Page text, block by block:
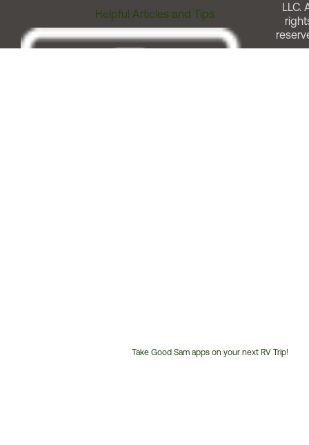
Helpful Articles and Tips
Take Good Sam apps on your next RV Trip!
LLC.